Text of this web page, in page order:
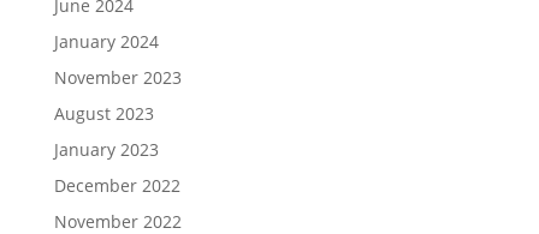
June 2024
January 2024
November 2023
August 2023
January 2023
December 2022
November 2022